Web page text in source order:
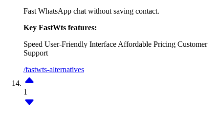
Fast WhatsApp chat without saving contact.
Key FastWts features:
Speed User-Friendly Interface Affordable Pricing Customer
Support
/fastwts-alternatives
1